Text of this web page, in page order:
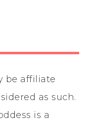
be affiliate
as such.
is a